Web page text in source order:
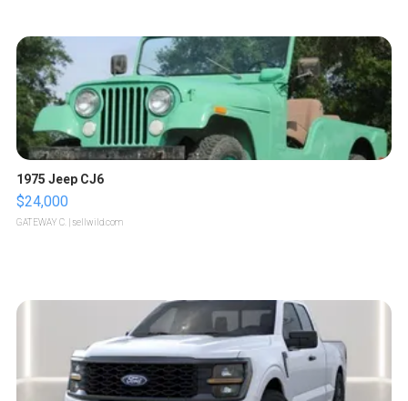
1975 Jeep CJ6
$24,000
GATEWAY C. | sellwild.com